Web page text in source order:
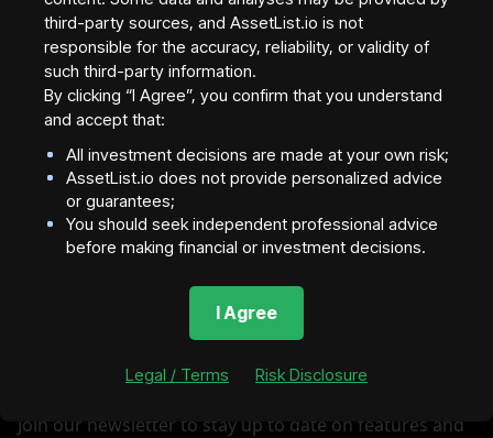
Asset Issuer and not on a different platform
Asset Page URL
Investors will be directed to this Link
Next
Join our newsletter to stay up to date on features and
third-party sources, and AssetList.io is not
responsible for the accuracy, reliability, or validity of
such third-party information.
By clicking “I Agree”, you confirm that you understand
and accept that:
All investment decisions are made at your own risk;
AssetList.io does not provide personalized advice
or guarantees;
You should seek independent professional advice
before making financial or investment decisions.
I Agree
Legal / Terms Risk Disclosure